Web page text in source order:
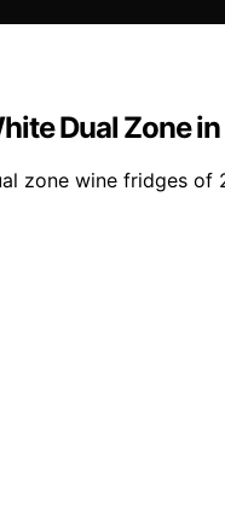
Dual Zone
zone wine